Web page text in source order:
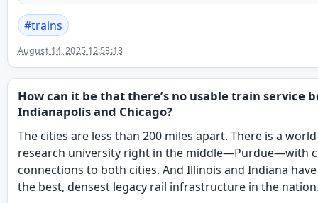
#trains
August 14, 2025 12:53:13
How can it be that there’s no usable train service
Indianapolis and Chicago?
The cities are less than 200 miles apart. There is a
research university right in the middle—Purdue—with
connections to both cities. And Illinois and Indiana
the best, densest legacy rail infrastructure in the